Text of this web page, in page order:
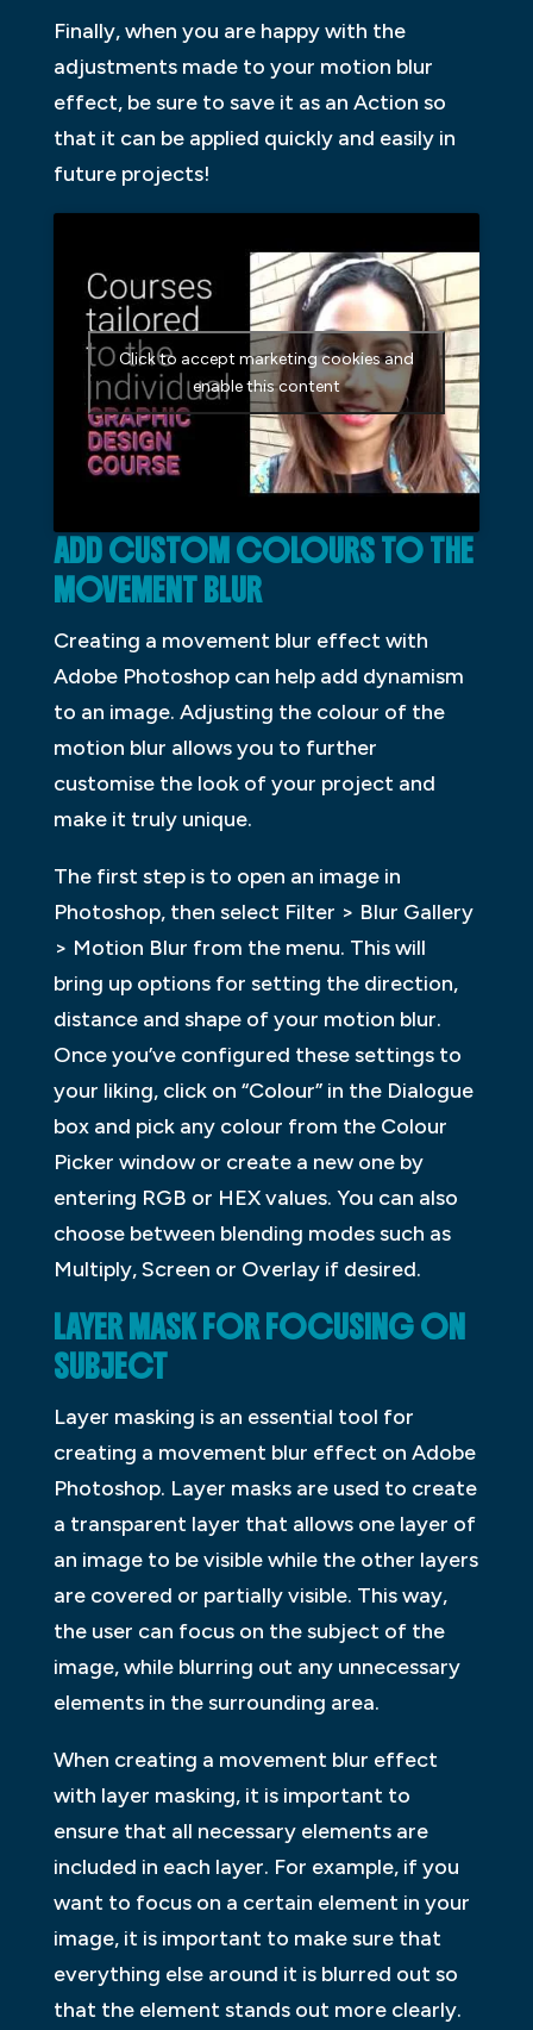
Finally, when you are happy with the
adjustments made to your motion blur
effect, be sure to save it as an Action so
that it can be applied quickly and easily in
future projects!
Click to accept marketing cookies and
enable this content
ADD CUSTOM COLOURS TO THE
MOVEMENT BLUR
Creating a movement blur effect with
Adobe Photoshop can help add dynamism
to an image. Adjusting the colour of the
motion blur allows you to further
customise the look of your project and
make it truly unique.
The first step is to open an image in
Photoshop, then select Filter > Blur Gallery
> Motion Blur from the menu. This will
bring up options for setting the direction,
distance and shape of your motion blur.
Once you’ve configured these settings to
your liking, click on “Colour” in the Dialogue
box and pick any colour from the Colour
Picker window or create a new one by
entering RGB or HEX values. You can also
choose between blending modes such as
Multiply, Screen or Overlay if desired.
LAYER MASK FOR FOCUSING ON
SUBJECT
Layer masking is an essential tool for
creating a movement blur effect on Adobe
Photoshop. Layer masks are used to create
a transparent layer that allows one layer of
an image to be visible while the other layers
are covered or partially visible. This way,
the user can focus on the subject of the
image, while blurring out any unnecessary
elements in the surrounding area.
When creating a movement blur effect
with layer masking, it is important to
ensure that all necessary elements are
included in each layer. For example, if you
want to focus on a certain element in your
image, it is important to make sure that
everything else around it is blurred out so
that the element stands out more clearly.